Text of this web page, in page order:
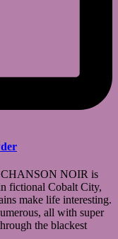
CHANSON NOIR is
fictional Cobalt City,
make life interesting.
all with super
the blackest